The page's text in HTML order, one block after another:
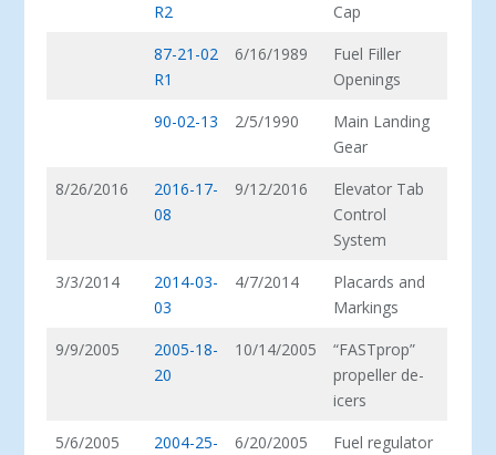
R2
Cap
87-21-02
R1
6/16/1989
Fuel Filler
Openings
90-02-13
2/5/1990
Main Landing
Gear
8/26/2016
2016-17-
08
9/12/2016
Elevator Tab
Control
System
3/3/2014
2014-03-
03
4/7/2014
Placards and
Markings
9/9/2005
2005-18-
20
10/14/2005
“FASTprop”
propeller de-
icers
5/6/2005
2004-25-
6/20/2005
Fuel regulator